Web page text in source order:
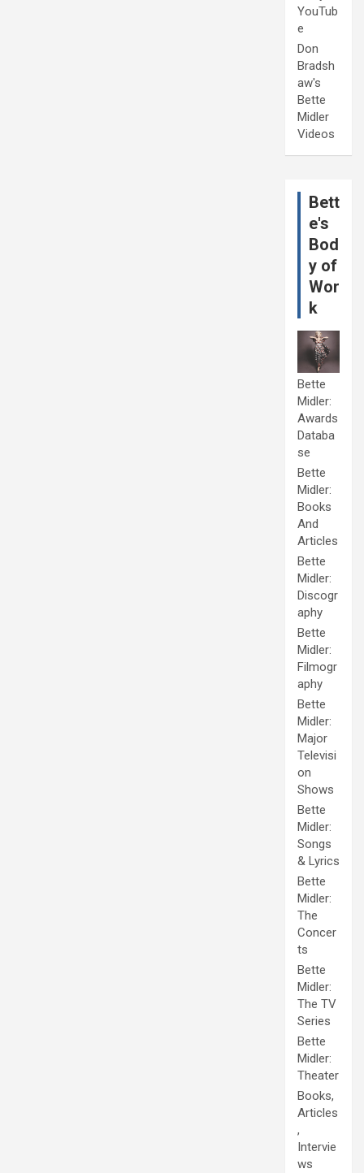
YouTub
e
Don
Bradsh
aw's
Bette
Midler
Videos
Bett
e's
Bod
y of
Wor
k
Bette
Midler:
Awards
Databa
se
Bette
Midler:
Books
And
Articles
Bette
Midler:
Discogr
aphy
Bette
Midler:
Filmogr
aphy
Bette
Midler:
Major
Televisi
on
Shows
Bette
Midler:
Songs
& Lyrics
Bette
Midler:
The
Concer
ts
Bette
Midler:
The TV
Series
Bette
Midler:
Theater
Books,
Articles
,
Intervie
ws